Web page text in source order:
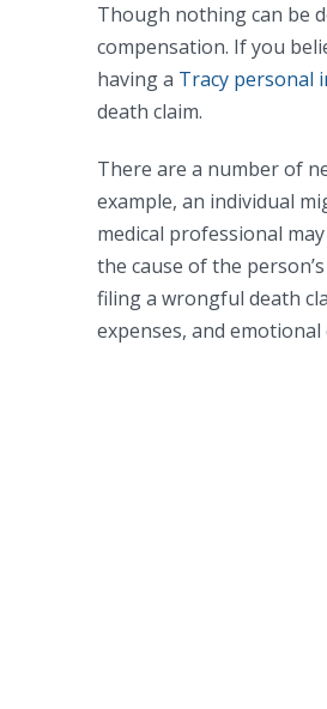
Though nothing can be
compensation. If you
having a Tracy personal
death claim.
There are a number of
example, an individual
medical professional
the cause of the
filing a wrongful death
expenses, and